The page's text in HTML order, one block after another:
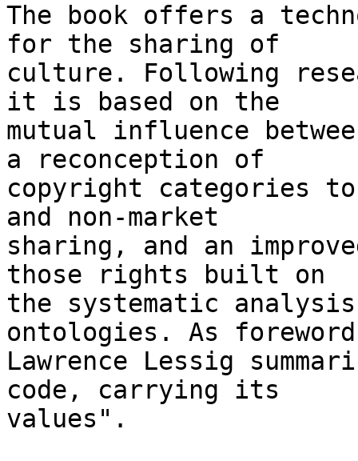
The book offers a
for the sharing of
culture. Following
it is based on the
mutual influence
a reconception of
copyright categories
and non-market
sharing, and an
those rights built on
the systematic
ontologies. As
Lawrence Lessig
code, carrying its
values".